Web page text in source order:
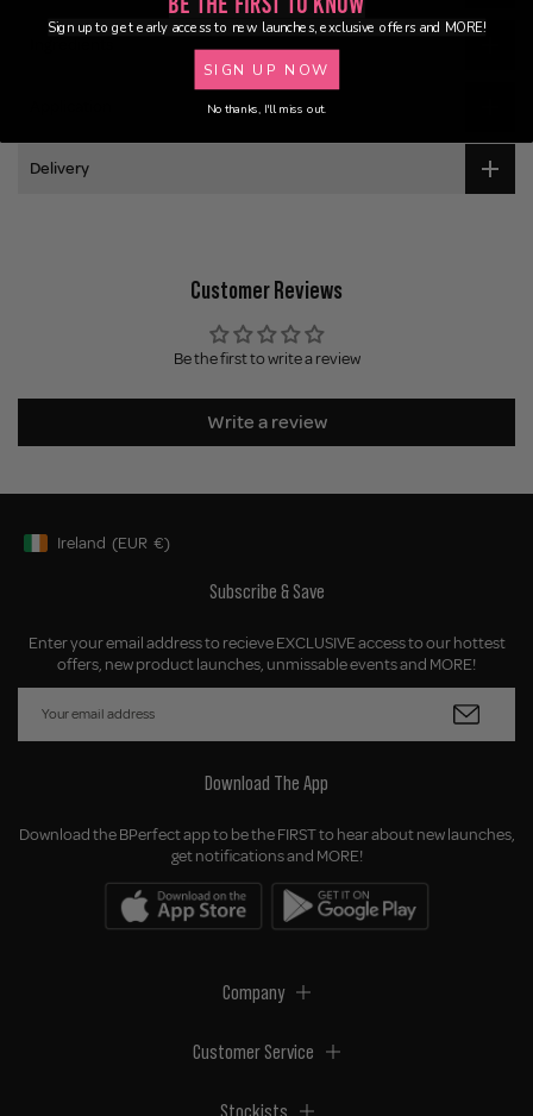
Delivery
Customer Reviews
Be the first to write a review
Write a review
Geolocation Button: Ireland, EUR, €
Ireland (EUR €)
Subscribe & Save
Enter your email address to recieve EXCLUSIVE access to our hottest
offers, new product launches, unmissable events and MORE!
Download The App
Download the BPerfect app to be the FIRST to hear about new launches,
get notifications and MORE!
Company
Customer Service
Sign up to get early access to new launches, exclusive offers and MORE!
SIGN UP NOW
No thanks, I'll miss out.